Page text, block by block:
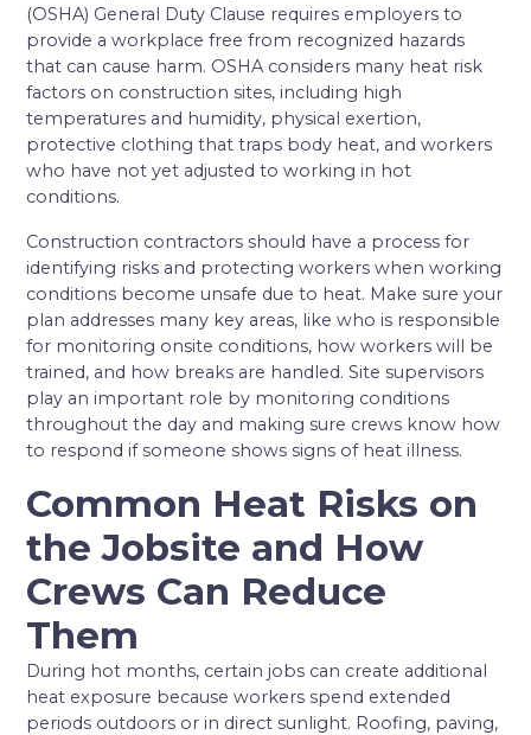
(OSHA) General Duty Clause requires employers to
provide a workplace free from recognized hazards
that can cause harm. OSHA considers many heat risk
factors on construction sites, including high
temperatures and humidity, physical exertion,
protective clothing that traps body heat, and workers
who have not yet adjusted to working in hot
conditions.
Construction contractors should have a process for
identifying risks and protecting workers when working
conditions become unsafe due to heat. Make sure your
plan addresses many key areas, like who is responsible
for monitoring onsite conditions, how workers will be
trained, and how breaks are handled. Site supervisors
play an important role by monitoring conditions
throughout the day and making sure crews know how
to respond if someone shows signs of heat illness.
Common Heat Risks on
the Jobsite and How
Crews Can Reduce
Them
During hot months, certain jobs can create additional
heat exposure because workers spend extended
periods outdoors or in direct sunlight. Roofing, paving,